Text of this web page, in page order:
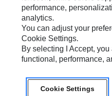
Legal
Privacy
Do Not Sell Or Share My Personal
Latin America-English© 2026
performance,
analytics.
You can adjust your
Cookie Settings.
By selecting I Accept,
functional, performance,
Cookie Settings